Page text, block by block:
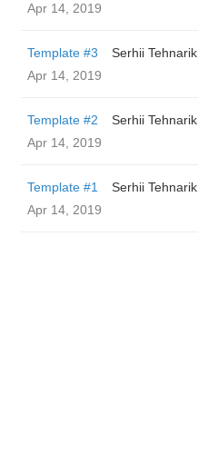
Apr 14, 2019
Template #3
Serhii Tehnarik
Apr 14, 2019
Template #2
Serhii Tehnarik
Apr 14, 2019
Template #1
Serhii Tehnarik
Apr 14, 2019